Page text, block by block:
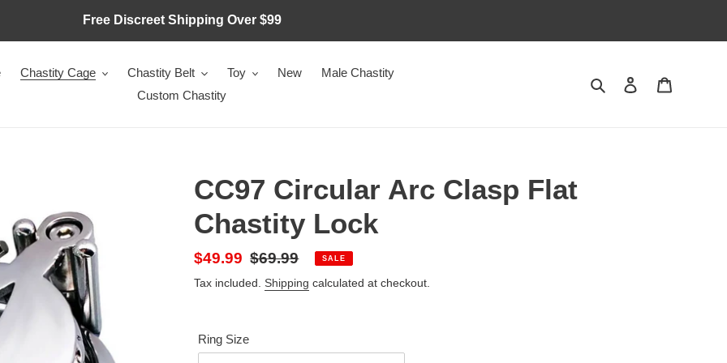
Free Discreet Shipping Over $99
Chastity Cage Chastity Belt Toy New
Male Chastity
Custom Chastity
Search Log in
CC97 Circular Arc Clasp Flat
Chastity Lock
Sale
price
$49.99 Regular
price
$69.99 SALE
Tax included. Shipping calculated at checkout.
Ring Size